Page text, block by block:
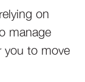
on
manage
you to move